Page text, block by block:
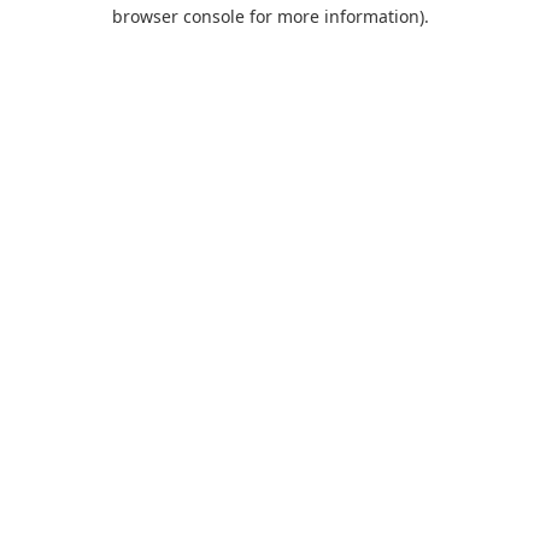
browser console for more information).